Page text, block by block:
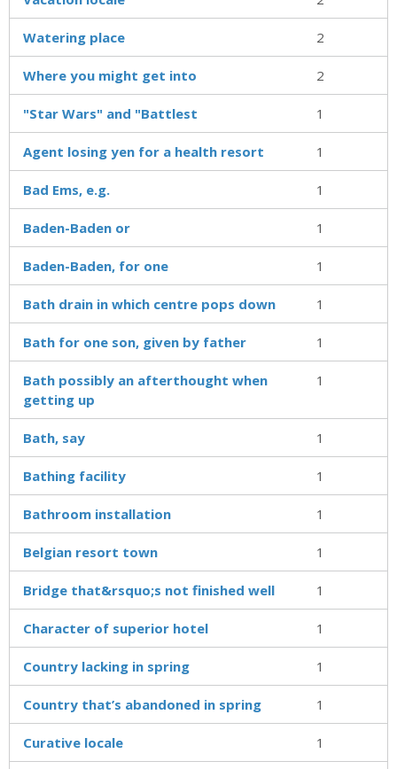
Watering place 2
Where you might get into 2
"Star Wars" and "Battlest 1
Agent losing yen for a health resort 1
Bad Ems, e.g. 1
Baden-Baden or 1
Baden-Baden, for one 1
Bath drain in which centre pops down 1
Bath for one son, given by father 1
Bath possibly an afterthought when
getting up
1
Bath, say 1
Bathing facility 1
Bathroom installation 1
Belgian resort town 1
Bridge that&rsquo;s not finished well 1
Character of superior hotel 1
Country lacking in spring 1
Country that’s abandoned in spring 1
Curative locale 1